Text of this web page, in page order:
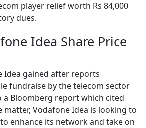
player relief worth Rs 84,000
dues.
Idea Share Price
Idea gained after reports
fundraise by the telecom sector
a Bloomberg report which cited
matter, Vodafone Idea is looking to
enhance its network and take on